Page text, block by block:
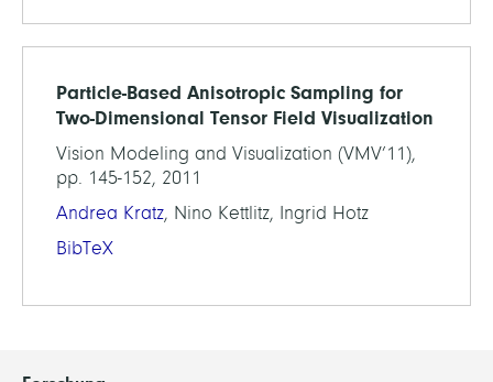
Particle-Based Anisotropic Sampling for
Two-Dimensional Tensor Field Visualization
Vision Modeling and Visualization (VMV’11),
pp. 145-152, 2011
Andrea Kratz, Nino Kettlitz, Ingrid Hotz
BibTeX